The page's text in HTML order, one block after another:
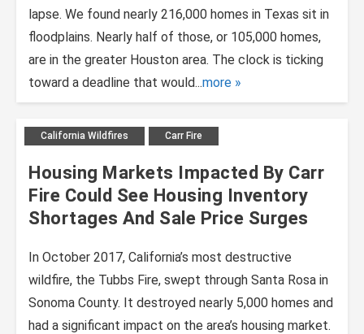
lapse. We found nearly 216,000 homes in Texas sit in
floodplains. Nearly half of those, or 105,000 homes,
are in the greater Houston area. The clock is ticking
toward a deadline that would...more
California Wildfires Carr Fire
Housing Markets Impacted By Carr
Fire Could See Housing Inventory
Shortages And Sale Price Surges
In October 2017, California’s most destructive
wildfire, the Tubbs Fire, swept through Santa Rosa in
Sonoma County. It destroyed nearly 5,000 homes and
had a significant impact on the area’s housing market.